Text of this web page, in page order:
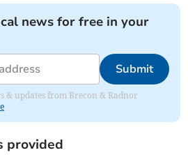
news for free in your
Submit
& updates from Brecon & Radnor
provided